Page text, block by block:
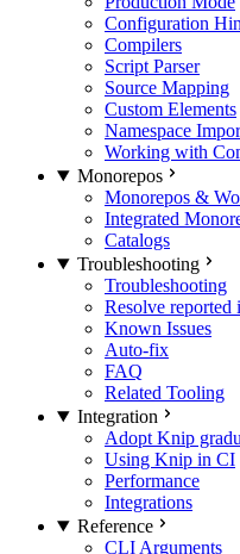
Configuration
Compilers
Script Parser
Source Mapping
Custom Elements
Namespace
Working with
Monorepos
Monorepos &
Integrated
Catalogs
Troubleshooting
Troubleshooting
Resolve reported
Known Issues
Auto-fix
FAQ
Related Tooling
Integration
Adopt Knip
Using Knip in CI
Performance
Integrations
Reference
CLI Arguments